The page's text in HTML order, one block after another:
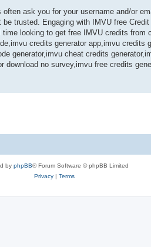
ask you for your username and/or
trusted. Engaging with IMVU free
looking to get free IMVU credits from
credits generator app,imvu credits
generator,imvu cheat credits
no survey,imvu free credits
by phpBB® Forum Software © phpBB Limited
Privacy| Terms